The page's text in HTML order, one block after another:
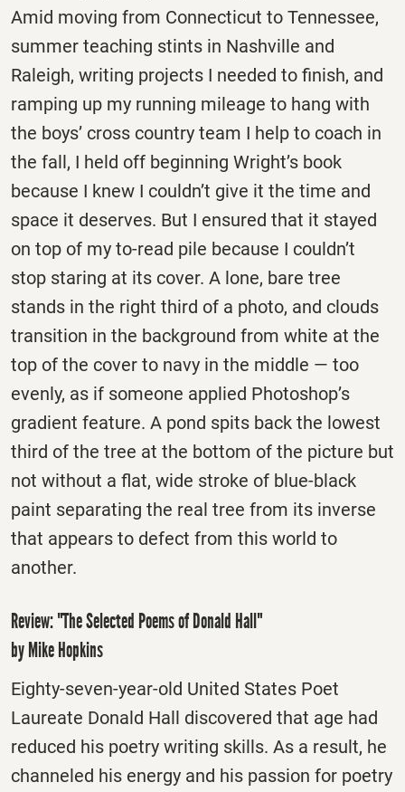
Amid moving from Connecticut to Tennessee,
summer teaching stints in Nashville and
Raleigh, writing projects I needed to finish, and
ramping up my running mileage to hang with
the boys’ cross country team I help to coach in
the fall, I held off beginning Wright’s book
because I knew I couldn’t give it the time and
space it deserves. But I ensured that it stayed
on top of my to-read pile because I couldn’t
stop staring at its cover. A lone, bare tree
stands in the right third of a photo, and clouds
transition in the background from white at the
top of the cover to navy in the middle — too
evenly, as if someone applied Photoshop’s
gradient feature. A pond spits back the lowest
third of the tree at the bottom of the picture but
not without a flat, wide stroke of blue-black
paint separating the real tree from its inverse
that appears to defect from this world to
another.
Review: "The Selected Poems of Donald Hall"
by Mike Hopkins
Eighty-seven-year-old United States Poet
Laureate Donald Hall discovered that age had
reduced his poetry writing skills. As a result, he
channeled his energy and his passion for poetry